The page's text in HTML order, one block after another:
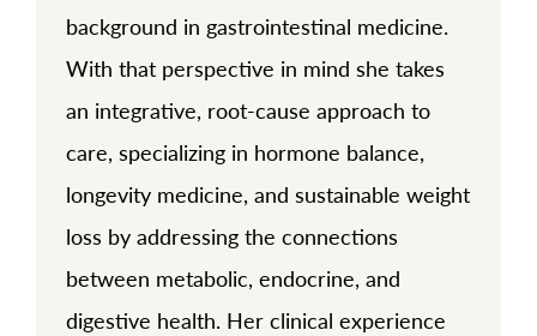
background in gastrointestinal medicine.
With that perspective in mind she takes
an integrative, root-cause approach to
care, specializing in hormone balance,
longevity medicine, and sustainable weight
loss by addressing the connections
between metabolic, endocrine, and
digestive health. Her clinical experience